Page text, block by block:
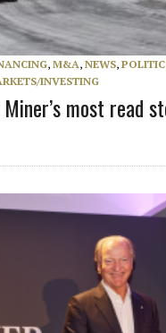
, M&A, NEWS,
INVESTING
most read